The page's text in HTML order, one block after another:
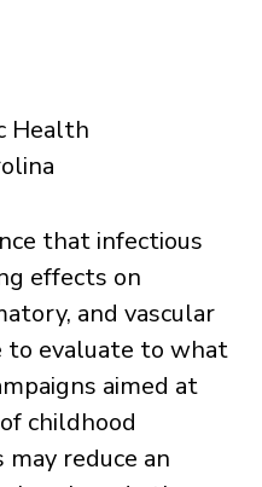
Health
that infectious
effects on
and vascular
to evaluate to what
aimed at
childhood
may reduce an